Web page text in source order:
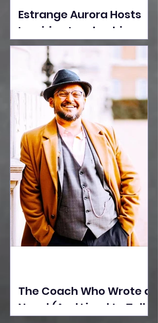
Estrange Aurora Hosts
Inspiring Leadership
Session with Sumita
Ghose on Human
Dignity, Artisan
Empowerment, and
Purpose-Driven Growth
The Coach Who Wrote a
Novel (And Lived to Tell